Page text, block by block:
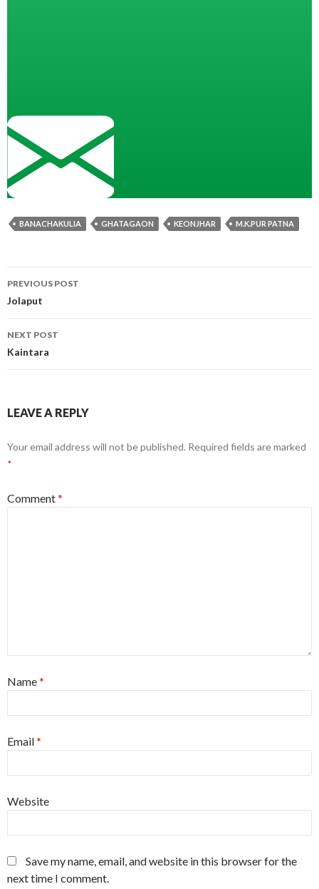
BANACHAKULIA GHATAGAON KEONJHAR M.K.PUR PATNA
Post
navigation
PREVIOUS POST
Jolaput
NEXT POST
Kaintara
LEAVE A REPLY
Your email address will not be published. Required fields are marked
*
Comment*
Name*
Email*
Website
Save my name, email, and website in this browser for the
next time I comment.